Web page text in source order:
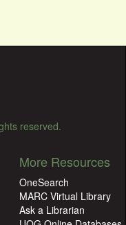
reserved.
More Resources
OneSearch
MARC Virtual Library
Ask a Librarian